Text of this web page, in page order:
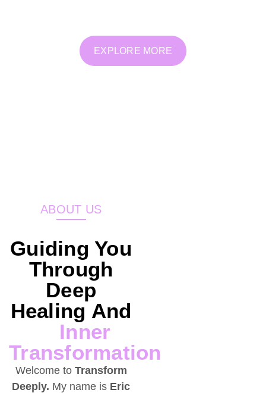
EXPLORE MORE
ABOUT US
Guiding You
Through
Deep
Healing And
Inner
Transformation
Welcome to Transform
Deeply. My name is Eric